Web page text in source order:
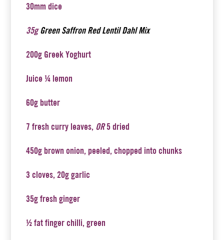
30mm dice
35gGreen Saffron Red Lentil Dahl Mix
200g Greek Yoghurt
Juice ¼ lemon
60g butter
7 fresh curry leaves, OR5 dried
450g brown onion, peeled, chopped into chunks
3 cloves, 20g garlic
35g fresh ginger
½ fat finger chilli, green